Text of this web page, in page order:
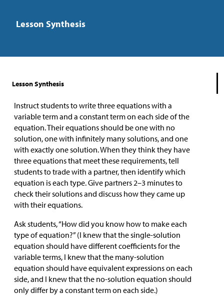
Lesson Synthesis
Lesson Synthesis
Instruct students to write three equations with a
variable term and a constant term on each side of the
equation. Their equations should be one with no
solution, one with infinitely many solutions, and one
with exactly one solution. When they think they have
three equations that meet these requirements, tell
students to trade with a partner, then identify which
equation is each type. Give partners 2–3 minutes to
check their solutions and discuss how they came up
with their equations.
Ask students, “How did you know how to make each
type of equation?” (I knew that the single-solution
equation should have different coefficients for the
variable terms, I knew that the many-solution
equation should have equivalent expressions on each
side, and I knew that the no-solution equation should
only differ by a constant term on each side.)